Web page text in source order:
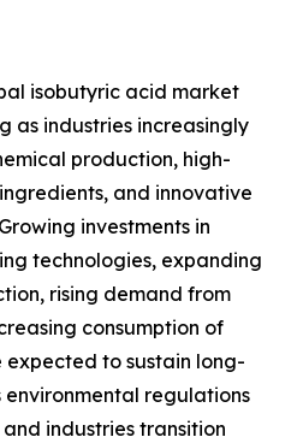
isobutyric acid market
as industries increasingly
production, high-
and innovative
investments in
technologies, expanding
rising demand from
consumption of
to sustain long-
regulations
industries transition